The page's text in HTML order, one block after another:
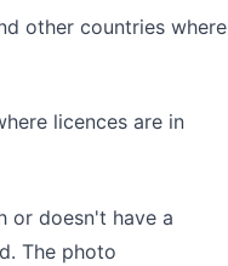
other countries where
licences are in
or doesn't have a
The photo